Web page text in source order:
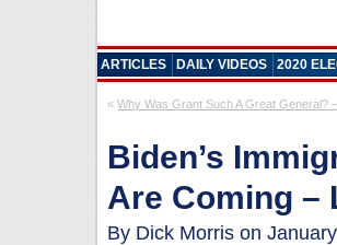
ARTICLES DAILY VIDEOS 2020
«Why Was Grant Such A Great General?
Biden’s
Are Coming –
By Dick Morris on